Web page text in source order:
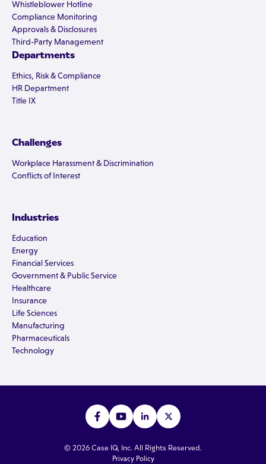
Whistleblower Hotline
Compliance Monitoring
Approvals & Disclosures
Third-Party Management
Departments
Ethics, Risk & Compliance
HR Department
Title IX
Challenges
Workplace Harassment & Discrimination
Conflicts of Interest
Industries
Education
Energy
Financial Services
Government & Public Service
Healthcare
Insurance
Life Sciences
Manufacturing
Pharmaceuticals
Technology
© 2026 Case IQ, Inc. All Rights Reserved.
Privacy Policy